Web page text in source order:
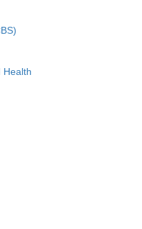
Health